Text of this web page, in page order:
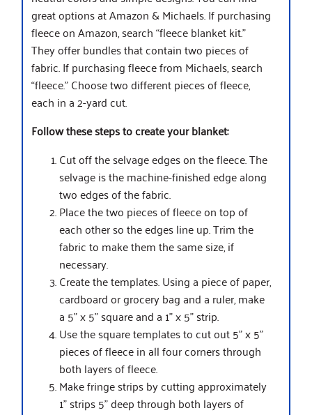
great options at Amazon & Michaels. If purchasing
fleece on Amazon, search “fleece blanket kit.”
They offer bundles that contain two pieces of
fabric. If purchasing fleece from Michaels, search
“fleece.” Choose two different pieces of fleece,
each in a 2-yard cut.
Follow these steps to create your blanket:
Cut off the selvage edges on the fleece. The
selvage is the machine-finished edge along
two edges of the fabric.
Place the two pieces of fleece on top of
each other so the edges line up. Trim the
fabric to make them the same size, if
necessary.
Create the templates. Using a piece of paper,
cardboard or grocery bag and a ruler, make
a 5” x 5” square and a 1” x 5” strip.
Use the square templates to cut out 5” x 5”
pieces of fleece in all four corners through
both layers of fleece.
Make fringe strips by cutting approximately
1” strips 5” deep through both layers of